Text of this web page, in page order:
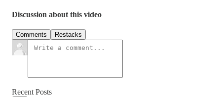
Discussion about this video
Comments Restacks
Recent Posts